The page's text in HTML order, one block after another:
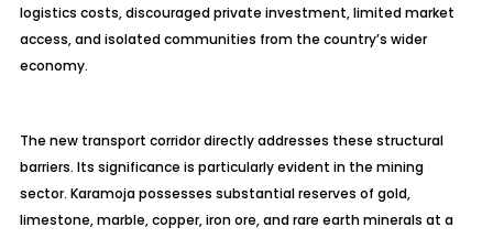
logistics costs, discouraged private investment, limited market
access, and isolated communities from the country’s wider
economy.
The new transport corridor directly addresses these structural
barriers. Its significance is particularly evident in the mining
sector. Karamoja possesses substantial reserves of gold,
limestone, marble, copper, iron ore, and rare earth minerals at a